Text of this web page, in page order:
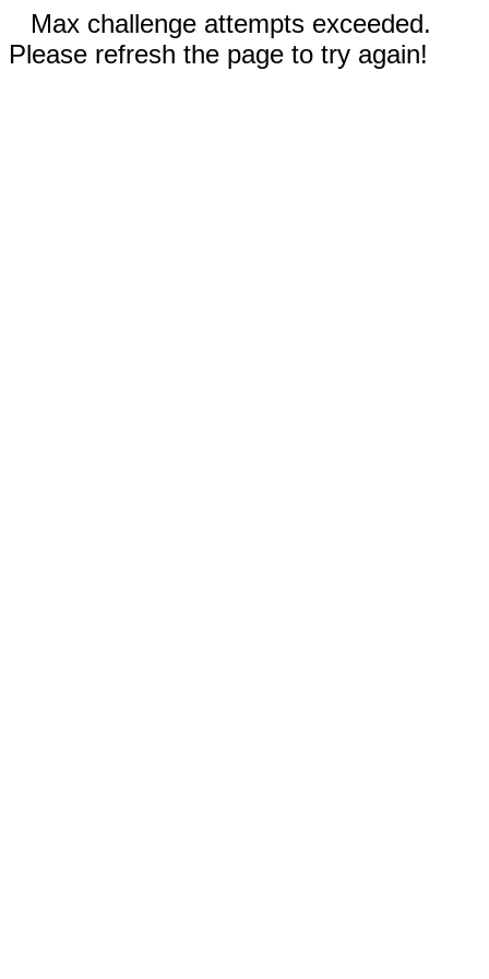
Max challenge attempts exceeded.
Please refresh the page to try again!